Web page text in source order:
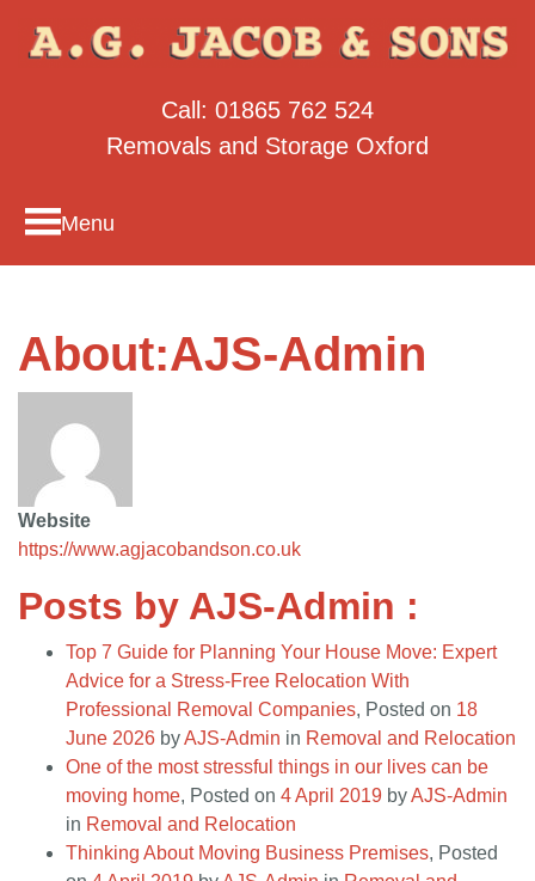
Call: 01865 762 524
Removals and Storage Oxford
Menu
About:AJS-Admin
Website
https://www.agjacobandson.co.uk
Posts by AJS-Admin :
Top 7 Guide for Planning Your House Move: Expert
Advice for a Stress-Free Relocation With
Professional Removal Companies, Posted on 18
June 2026 byAJS-Admin in Removal and Relocation
One of the most stressful things in our lives can be
moving home, Posted on 4 April 2019 byAJS-Admin
in Removal and Relocation
Thinking About Moving Business Premises, Posted